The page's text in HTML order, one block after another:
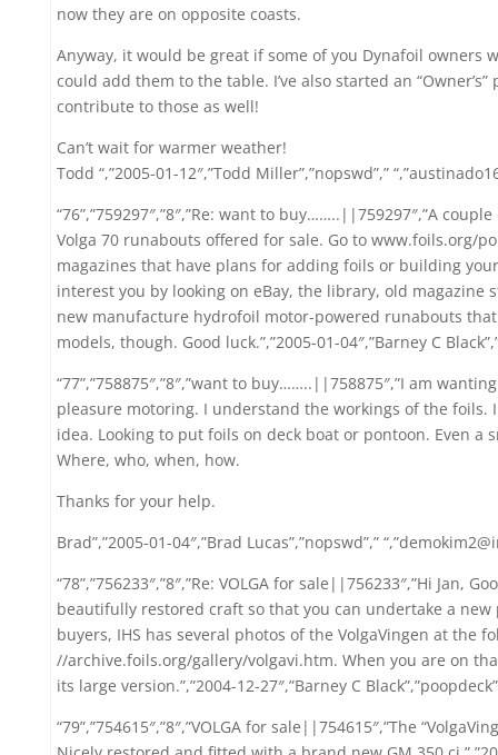
now they are on opposite coasts.
Anyway, it would be great if some of you Dynafoil owners
could add them to the table. I’ve also started an
contribute to those as well!
Can’t wait for warmer weather!
Todd “,”2005-01-12″,”Todd Miller”,”nopswd”,”
“76”,”759297″,”8″,”Re: want to buy……..||759297″,”A
Volga 70 runabouts offered for sale. Go to www.foils.org/
magazines that have plans for adding foils or building
interest you by looking on eBay, the library, old magazine
new manufacture hydrofoil motor-powered runabouts
models, though. Good luck.”,”2005-01-04″,”Barney C
“77”,”758875″,”8″,”want to buy……..||758875″,”I am
pleasure motoring. I understand the workings of the foils.
idea. Looking to put foils on deck boat or pontoon. Even a
Where, who, when, how.
Thanks for your help.
Brad”,”2005-01-04″,”Brad Lucas”,”nopswd”,”
“78”,”756233″,”8″,”Re: VOLGA for sale||756233″,”Hi Jan,
beautifully restored craft so that you can undertake a
buyers, IHS has several photos of the VolgaVingen at the
//archive.foils.org/gallery/volgavi.htm. When you are on
its large version.”,”2004-12-27″,”Barney C
“79”,”754615″,”8″,”VOLGA for sale||754615″,”The